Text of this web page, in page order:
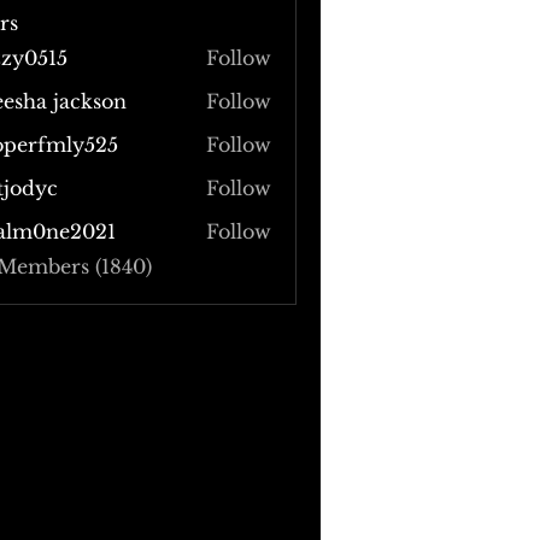
Follow
jackson
Follow
Follow
Follow
Follow
(1840)